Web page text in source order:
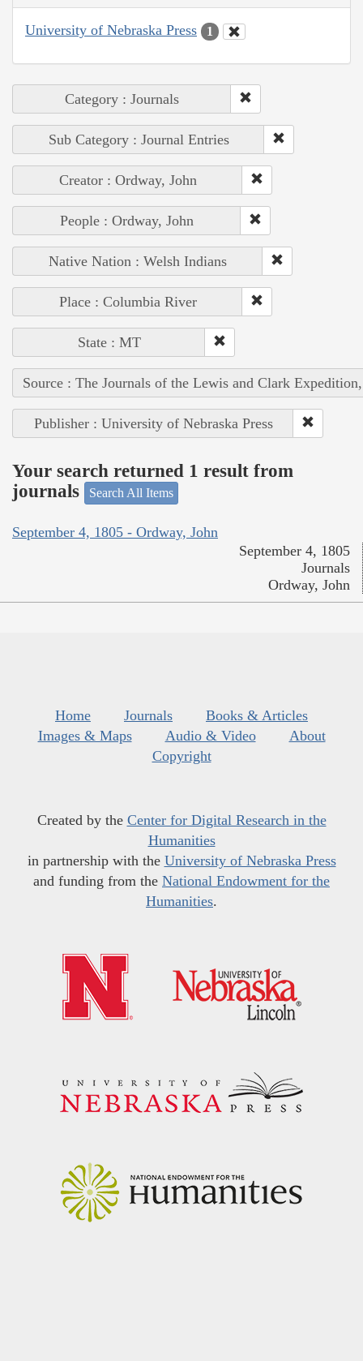
University of Nebraska Press 1
Category : Journals
Sub Category : Journal Entries
Creator : Ordway, John
People : Ordway, John
Native Nation : Welsh Indians
Place : Columbia River
State : MT
Source : The Journals of the Lewis and Clark
Publisher : University of Nebraska Press
Your search returned 1 result from
journals
Search All Items
September 4, 1805 - Ordway, John
September 4, 1805
Journals
Ordway, John
Home Journals
Books & Articles
Images & Maps
Audio & Video
About
Copyright
Created by the Center for Digital Research in the
Humanities
in partnership with the University of Nebraska Press
and funding from the National Endowment for the
Humanities.